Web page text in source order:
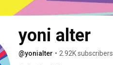
yoni alter
@yonialter • 2.92K subscribers